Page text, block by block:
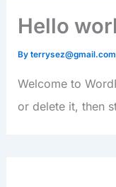
Hello
By terrysez@gmail.com
Welcome to
or delete it, then